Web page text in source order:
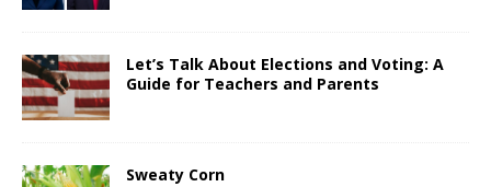
Let’s Talk About Elections and Voting: A
Guide for Teachers and Parents
Sweaty Corn